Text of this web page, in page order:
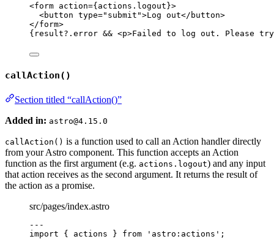
<form action={actions . logout}>
<button type=" submit ">Log out</ button>
</form>
{ result?. error && <p>Failed to log out. Please
callAction()
Section titled “callAction()”
Added in: astro@4.15.0
callAction() is a function used to call an Action handler directly
from your Astro component. This function accepts an Action
function as the first argument (e.g. actions.logout) and any input
that action receives as the second argument. It returns the result of
the action as a promise.
src/pages/index.astro
---
import { actions } from ' astro:actions ' ;